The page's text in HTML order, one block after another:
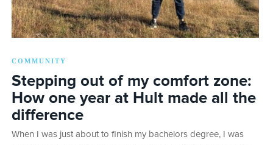
COMMUNITY
Stepping out of my comfort zone:
How one year at Hult made all the
difference
When I was just about to finish my bachelors degree, I was